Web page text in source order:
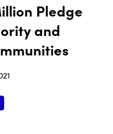
Pledge
and